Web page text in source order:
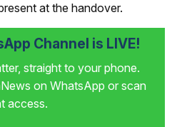
at the handover.
Channel is LIVE!
straight to your phone.
on WhatsApp or scan
access.